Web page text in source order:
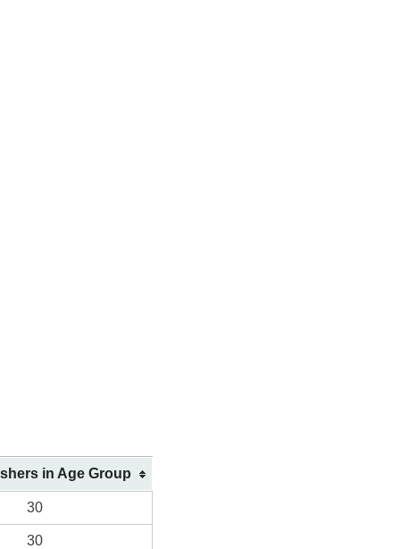
in Age Group
30
30